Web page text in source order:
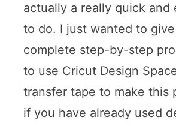
actually a really quick and
to do. I just wanted to
complete step-by-step
to use Cricut Design
transfer tape to make this
if you have already used